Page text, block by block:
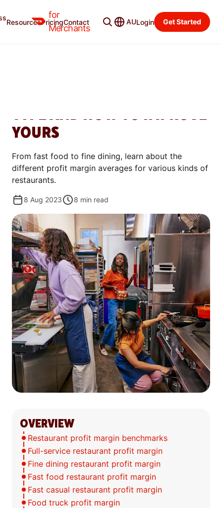
for
Merchants
ResourcesPricingContact AULogin Get Started
Merchant Blog Categories
TYPE AND HOW TO IMPROVE
YOURS
From fast food to fine dining, learn about the
different profit margin averages for various kinds of
restaurants.
8 Aug 2023 8 min read
OVERVIEW
Restaurant profit margin benchmarks
Full-service restaurant profit margin
Fine dining restaurant profit margin
Fast food restaurant profit margin
Fast casual restaurant profit margin
Food truck profit margin